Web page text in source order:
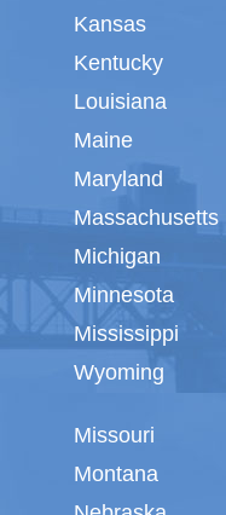
Kansas
Kentucky
Louisiana
Maine
Maryland
Massachusetts
Michigan
Minnesota
Mississippi
Wyoming
Missouri
Montana